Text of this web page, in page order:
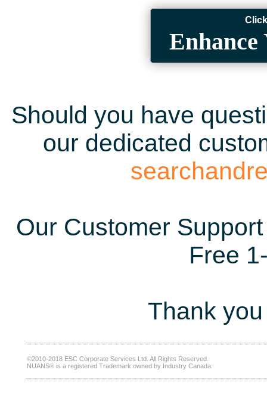
Enhance
Should you have
our dedicated
Our Customer
Free
Thank
©2010-2018 ESC Corporate Services Ltd. All Rights Reserved.
NUANS® is a registered Trademark owned by Industry Canada.